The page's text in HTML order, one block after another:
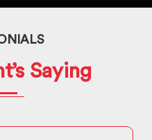
Saying